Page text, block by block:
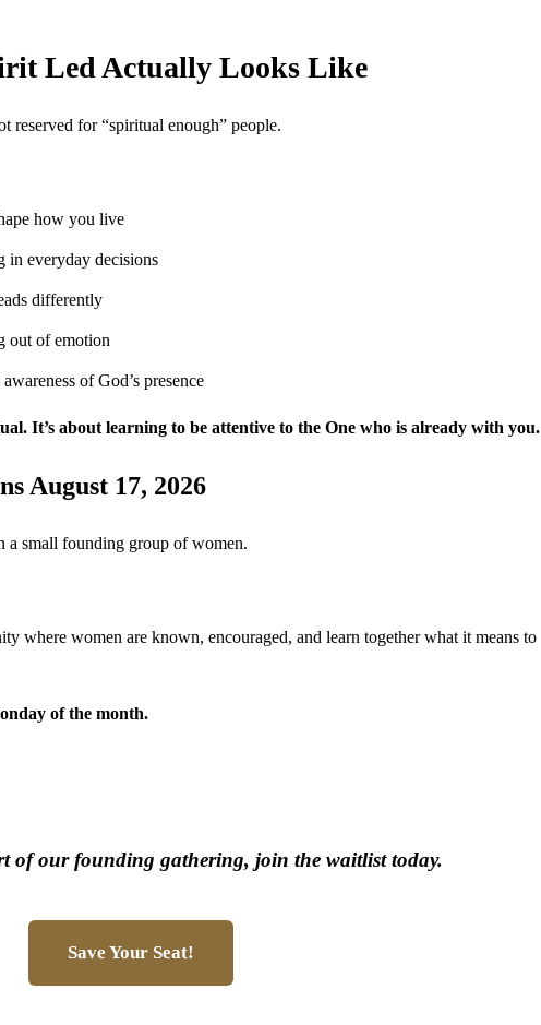
Led Actually Looks Like
reserved for “spiritual enough” people.
how you live
in everyday decisions
differently
out of emotion
of God’s presence
It’s about learning to be attentive to the One who is already with you.
August 17, 2026
small founding group of women.
where women are known, encouraged, and learn together what it means to
of the month.
of our founding gathering, join the waitlist today.
Save Your Seat!